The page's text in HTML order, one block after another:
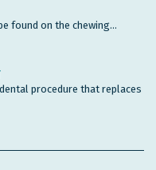
found on the chewing...
procedure that replaces